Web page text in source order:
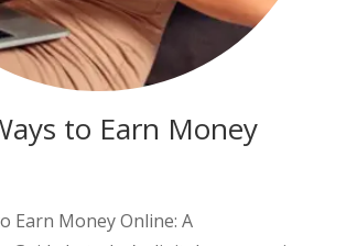
to Earn Money
Earn Money Online: A